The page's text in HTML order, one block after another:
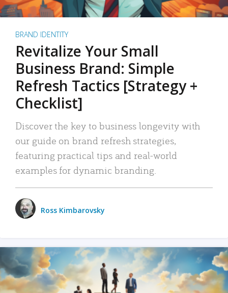
BRAND IDENTITY
Revitalize Your Small
Business Brand: Simple
Refresh Tactics [Strategy +
Checklist]
Discover the key to business longevity with
our guide on brand refresh strategies,
featuring practical tips and real-world
examples for dynamic branding.
Ross Kimbarovsky